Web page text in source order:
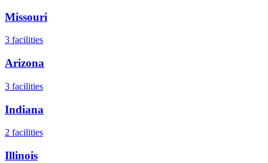
Missouri
3 facilities
Arizona
3 facilities
Indiana
2 facilities
Illinois